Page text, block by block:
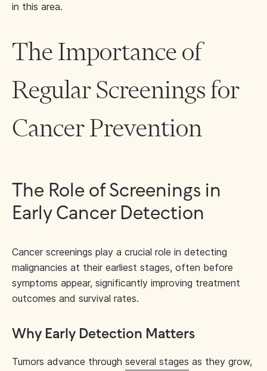
in this area.
The Importance of
Regular Screenings for
Cancer Prevention
The Role of Screenings in
Early Cancer Detection
Cancer screenings play a crucial role in detecting
malignancies at their earliest stages, often before
symptoms appear, significantly improving treatment
outcomes and survival rates.
Why Early Detection Matters
Tumors advance through several stages as they grow,